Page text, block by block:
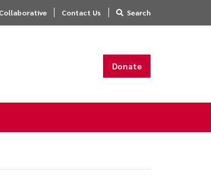
Contact Us Search
Donate